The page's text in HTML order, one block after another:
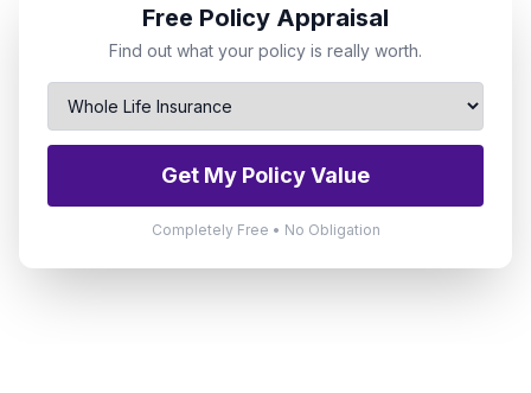
Free Policy Appraisal
Find out what your policy is really worth.
Get My Policy Value
Completely Free • No Obligation